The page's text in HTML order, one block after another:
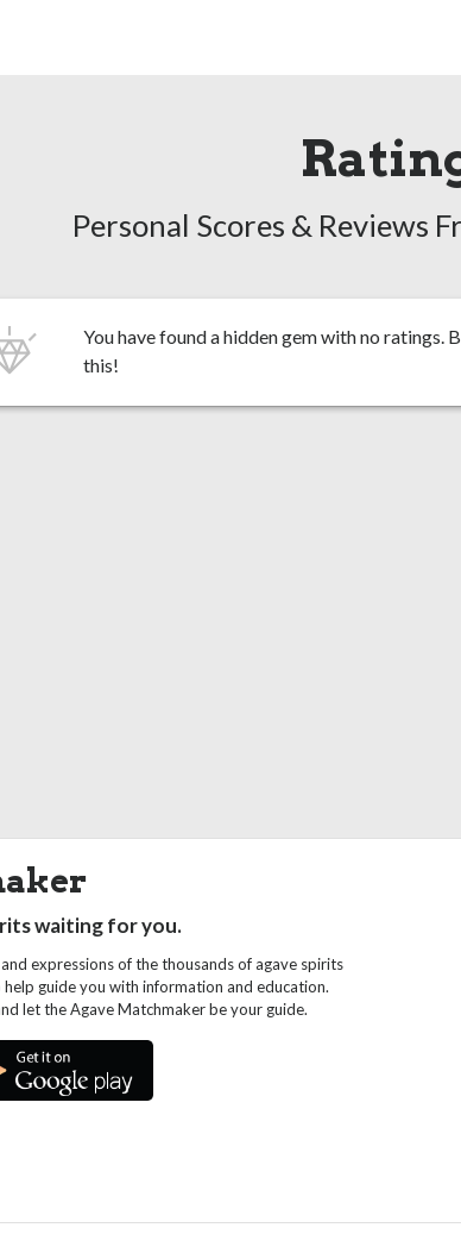
Personal Scores & Reviews
You have found a hidden gem with no ratings.
this!
waiting for you.
expressions of the thousands of agave spirits
guide you with information and education.
let the Agave Matchmaker be your guide.